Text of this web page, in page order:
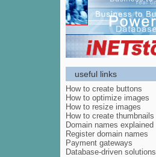
useful links
How to create buttons
How to optimize images
How to resize images
How to create thumbnails
Domain names explained
Register domain names
Payment gateways
Database-driven solutions